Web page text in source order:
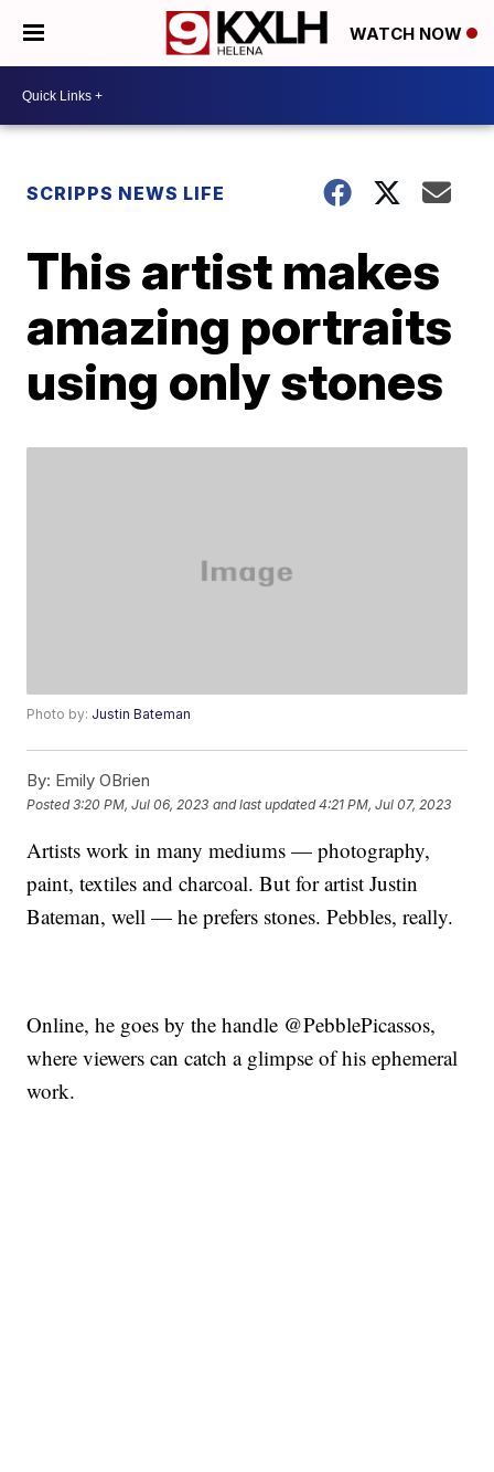
WATCH NOW
SCRIPPS NEWS LIFE
This artist makes
amazing portraits
using only stones
Photo by: Justin Bateman
By: Emily OBrien
Posted3:20 PM, Jul 06, 2023 and last updated 4:21 PM, Jul 07, 2023
Artists work in many mediums — photography,
paint, textiles and charcoal. But for artist Justin
Bateman, well — he prefers stones. Pebbles, really.
Online, he goes by the handle @PebblePicassos,
where viewers can catch a glimpse of his ephemeral
work.